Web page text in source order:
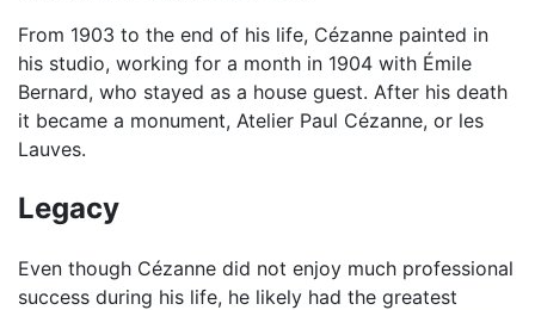
From 1903 to the end of his life, Cézanne painted in
his studio, working for a month in 1904 with Émile
Bernard, who stayed as a house guest. After his death
it became a monument, Atelier Paul Cézanne, or les
Lauves.
Legacy
Even though Cézanne did not enjoy much professional
success during his life, he likely had the greatest